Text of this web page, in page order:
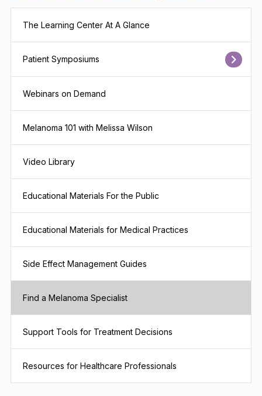
The Learning Center At A Glance
Patient Symposiums
Webinars on Demand
Melanoma 101 with Melissa Wilson
Video Library
Educational Materials For the Public
Educational Materials for Medical Practices
Side Effect Management Guides
Find a Melanoma Specialist
Support Tools for Treatment Decisions
Resources for Healthcare Professionals